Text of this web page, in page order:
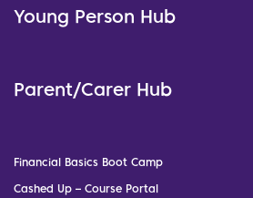
Young Person Hub
Parent/Carer Hub
Financial Basics Boot Camp
Cashed Up – Course Portal